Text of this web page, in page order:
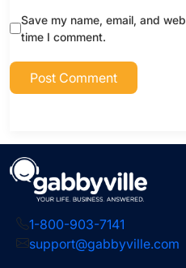
Save my name, email, and
time I comment.
1-800-903-7141
support@gabbyville.com